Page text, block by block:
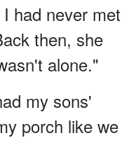
had never met
then, she
alone."
my sons'
porch like we